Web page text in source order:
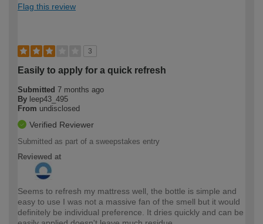
Flag this review
3
Easily to apply for a quick refresh
Submitted 7 months ago
By leep43_495
From undisclosed
Verified Reviewer
Submitted as part of a sweepstakes entry
Reviewed at
Seems to refresh my mattress well, the bottle is simple and
easy to use I was not a massive fan of the smell but it would
definitely be individual preference. It dries quickly and can be